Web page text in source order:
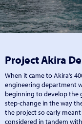
Project Akira
When it came to Akira’s
engineering department
beginning to develop the
step-change in the way
the project so early
considered in tandem with